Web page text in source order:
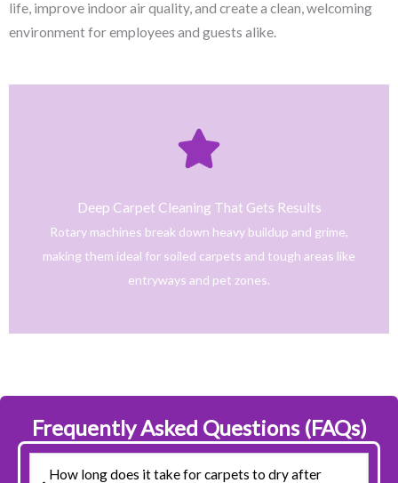
life, improve indoor air quality, and create a clean, welcoming
environment for employees and guests alike.
Deep Carpet Cleaning That Gets Results
Rotary machines break down heavy buildup and grime,
making them ideal for soiled carpets and tough areas like
entryways and pet zones.
From stain removal to full-service floor cleaning, our
only safe and tested cleaning products.
Frequently Asked Questions (FAQs)
How long does it take for carpets to dry after